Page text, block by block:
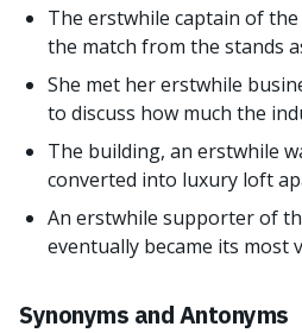
The erstwhile captain of
the match from the stands
She met her erstwhile
to discuss how much the
The building, an erstwhile
converted into luxury loft
An erstwhile supporter of
eventually became its most
Synonyms and Antonyms